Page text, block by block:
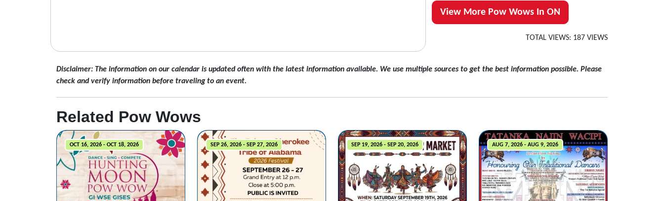
View More Pow Wows In ON
TOTAL VIEWS: 187 VIEWS
Disclaimer: The information on our calendar is updated often with the latest information available. We use multiple sources to get the best information possible. Please
check and verify information before traveling to an event.
Related Pow Wows
OCT 16, 2026 - OCT 18, 2026 SEP 26, 2026 - SEP 27, 2026 SEP 19, 2026 - SEP 20, 2026 AUG 7, 2026 - AUG 9, 2026